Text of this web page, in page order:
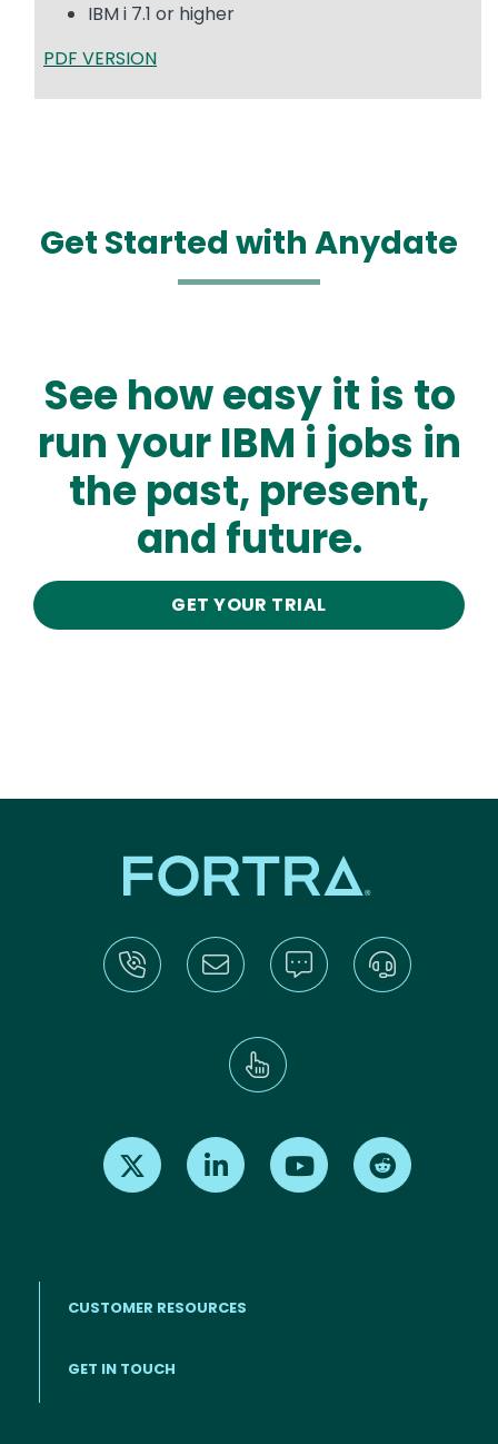
IBM i 7.1 or higher
PDF VERSION
Get Started with Anydate
See how easy it is to
run your IBM i jobs in
the past, present,
and future.
GET YOUR TRIAL
Find us on X Find us on LinkedInFind us on Youtube
CUSTOMER RESOURCES
GET IN TOUCH